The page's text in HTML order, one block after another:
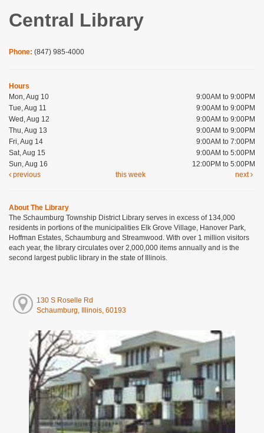
Central Library
Phone: (847) 985-4000
Hours
Mon, Aug 10
9:00AM to 9:00PM
Tue, Aug 11
9:00AM to 9:00PM
Wed, Aug 12
9:00AM to 9:00PM
Thu, Aug 13
9:00AM to 9:00PM
Fri, Aug 14
9:00AM to 7:00PM
Sat, Aug 15
9:00AM to 5:00PM
Sun, Aug 16
12:00PM to 5:00PM
previous
this week next
About The Library
The Schaumburg Township District Library serves in excess of 134,000
residents in portions of the municipalities Elk Grove Village, Hanover Park,
Hoffman Estates, Schaumburg and Streamwood. With over 1 million visitors
each year, the library circulates over 2,000,000 items annually and is the
second largest public library in the state of Illinois.
130 S Roselle Rd
Schaumburg, Illinois, 60193